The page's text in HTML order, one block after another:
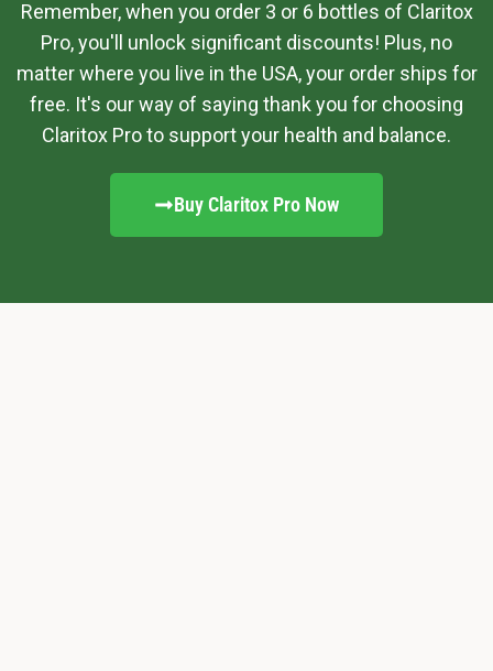
Remember, when you order 3 or 6 bottles of Claritox
Pro, you'll unlock significant discounts! Plus, no
matter where you live in the USA, your order ships for
free. It's our way of saying thank you for choosing
Claritox Pro to support your health and balance.
Buy Claritox Pro Now